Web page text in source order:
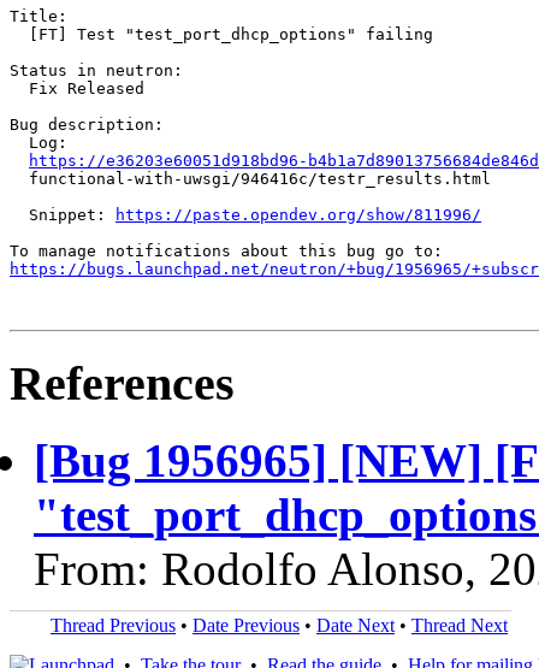
Title:
  [FT] Test "test_port_dhcp_options" failing
Status in neutron:
  Fix Released
Bug description:
  Log:
https://e36203e60051d918bd96-
  functional-with-uwsgi/946416c/testr_results.html
  Snippet:
https://paste.opendev.org/show/811996/
https://bugs.launchpad.net/neutron/+bug/1956965/
References
[Bug 1956965] [NEW]
From: Rodolfo Alonso,
Thread Previous • Date Previous • Date Next • Thread Next